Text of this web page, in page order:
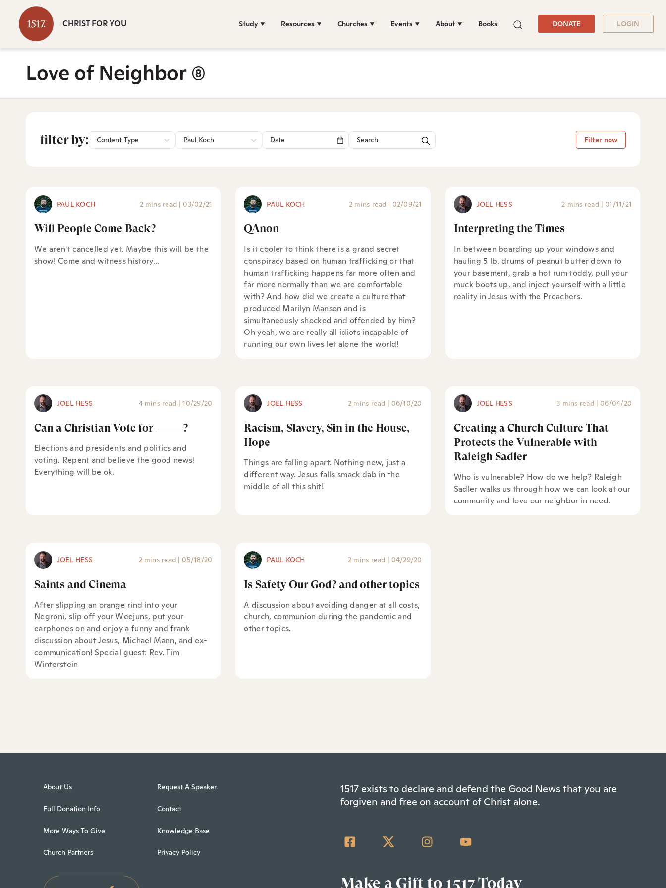
CHRIST FOR YOU Study Resources Churches Events About Books DONATE LOGIN
Love of Neighbor(8)
filter by: Content Type Paul Koch Filter now
PAUL KOCH 2 mins read | 03/02/21
Will People Come Back?
We aren't cancelled yet. Maybe this will be the
show! Come and witness history...
PAUL KOCH 2 mins read | 02/09/21
QAnon
Is it cooler to think there is a grand secret
conspiracy based on human trafficking or that
human trafficking happens far more often and
far more normally than we are comfortable
with? And how did we create a culture that
produced Marilyn Manson and is
simultaneously shocked and offended by him?
Oh yeah, we are really all idiots incapable of
running our own lives let alone the world!
JOEL HESS 2 mins read | 01/11/21
Interpreting the Times
In between boarding up your windows and
hauling 5 lb. drums of peanut butter down to
your basement, grab a hot rum toddy, pull your
muck boots up, and inject yourself with a little
reality in Jesus with the Preachers.
JOEL HESS 4 mins read | 10/29/20
Can a Christian Vote for _____?
Elections and presidents and politics and
voting. Repent and believe the good news!
Everything will be ok.
JOEL HESS 2 mins read | 06/10/20
Racism, Slavery, Sin in the House,
Hope
Things are falling apart. Nothing new, just a
different way. Jesus falls smack dab in the
middle of all this shit!
JOEL HESS 3 mins read | 06/04/20
Creating a Church Culture That
Protects the Vulnerable with
Raleigh Sadler
Who is vulnerable? How do we help? Raleigh
Sadler walks us through how we can look at our
community and love our neighbor in need.
JOEL HESS 2 mins read | 05/18/20
Saints and Cinema
After slipping an orange rind into your
Negroni, slip off your Weejuns, put your
earphones on and enjoy a funny and frank
discussion about Jesus, Michael Mann, and ex-
communication! Special guest: Rev. Tim
Winterstein
PAUL KOCH 2 mins read | 04/29/20
Is Safety Our God? and other topics
A discussion about avoiding danger at all costs,
church, communion during the pandemic and
other topics.
About Us
Full Donation Info
More Ways To Give
Church Partners
Request A Speaker
Contact
Knowledge Base
Privacy Policy
1517 exists to declare and defend the Good News that you are
forgiven and free on account of Christ alone.
Make a Gift to 1517 Today